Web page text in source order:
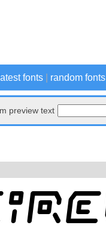
latest fonts random fonts
preview text